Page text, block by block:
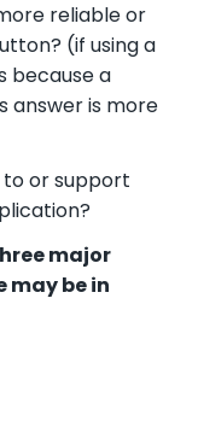
reliable or
(if using a
because a
answer is more
or support
major
may be in